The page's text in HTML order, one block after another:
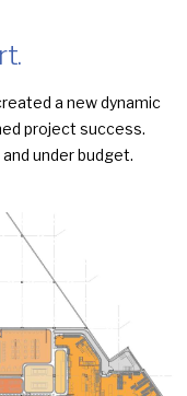
a new dynamic
project success.
under budget.